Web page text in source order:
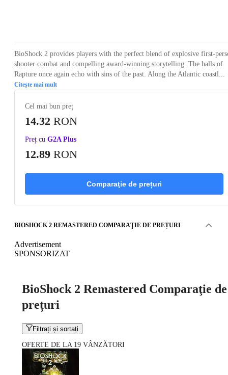
BioShock 2 provides players with the perfect blend of explosive first-
shooter combat and compelling award-winning storytelling. The halls of
Rapture once again echo with sins of the past. Along the Atlantic coastl...
Citește mai mult
Cel mai bun preț
14.32 RON
Preț cu G2A Plus
12.89 RON
Comparaţie de prețuri
BIOSHOCK 2 REMASTERED COMPARAŢIE DE PREȚURI
Advertisement
SPONSORIZAT
BioShock 2 Remastered Comparaţie de
prețuri
Filtrați și sortați
OFERTE DE LA 19 VÂNZĂTORI